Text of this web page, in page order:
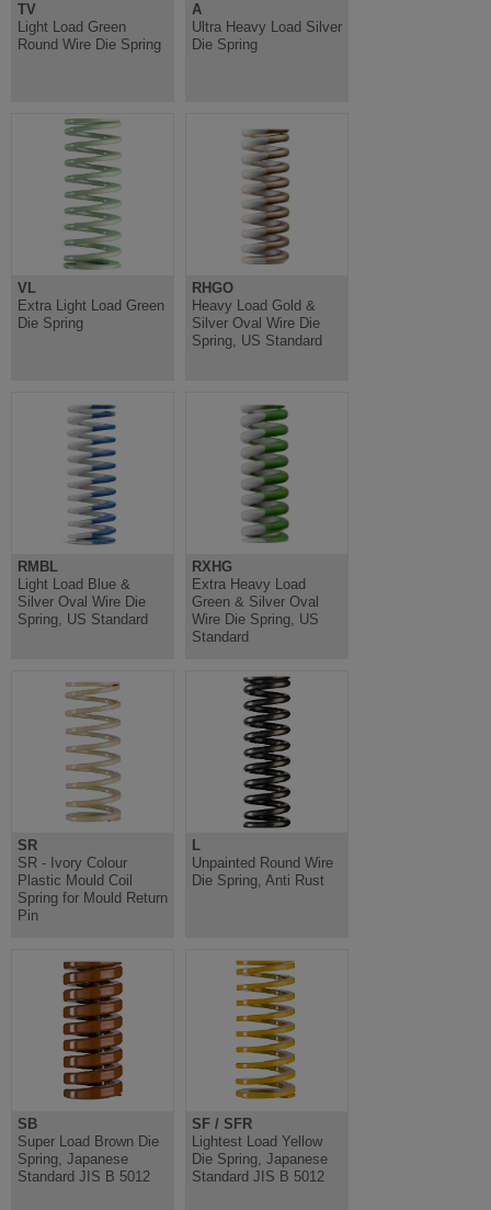
TV
Light Load Green
Round Wire Die Spring
A
Ultra Heavy Load Silver
Die Spring
VL
Extra Light Load Green
Die Spring
RHGO
Heavy Load Gold &
Silver Oval Wire Die
Spring, US Standard
RMBL
Light Load Blue &
Silver Oval Wire Die
Spring, US Standard
RXHG
Extra Heavy Load
Green & Silver Oval
Wire Die Spring, US
Standard
SR
SR - Ivory Colour
Plastic Mould Coil
Spring for Mould Return
Pin
L
Unpainted Round Wire
Die Spring, Anti Rust
SB
Super Load Brown Die
Spring, Japanese
Standard JIS B 5012
SF / SFR
Lightest Load Yellow
Die Spring, Japanese
Standard JIS B 5012